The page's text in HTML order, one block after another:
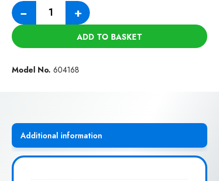
−
Numatic
Tritex
130
+
ADD TO BASKET
Model No. 604168
Additional information